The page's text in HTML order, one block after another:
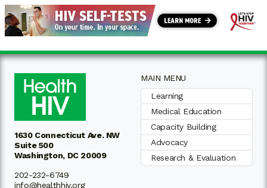
1630 Connecticut Ave. NW
Suite 500
Washington, DC 20009
202-232-6749
info@healthhiv.org
MAIN MENU
Learning
Medical Education
Capacity Building
Advocacy
Research & Evaluation